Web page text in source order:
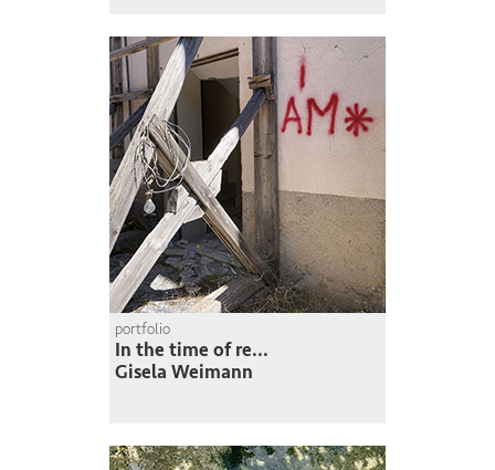
portfolio
In the time of re...
Gisela Weimann